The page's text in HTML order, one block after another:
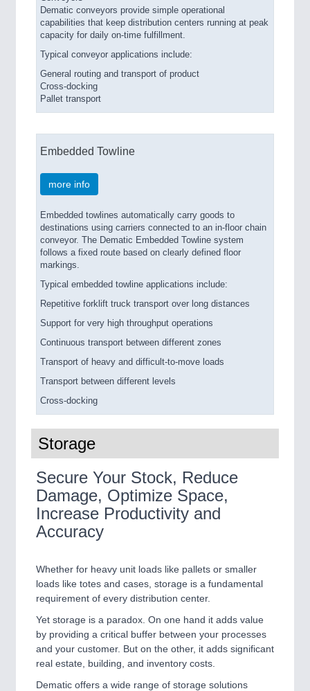
Dematic conveyors provide simple operational
capabilities that keep distribution centers running at peak
capacity for daily on-time fulfillment.
Typical conveyor applications include:
General routing and transport of product
Cross-docking
Pallet transport
Embedded Towline
more info
Embedded towlines automatically carry goods to
destinations using carriers connected to an in-floor chain
conveyor. The Dematic Embedded Towline system
follows a fixed route based on clearly defined floor
markings.
Typical embedded towline applications include:
Repetitive forklift truck transport over long distances
Support for very high throughput operations
Continuous transport between different zones
Transport of heavy and difficult-to-move loads
Transport between different levels
Cross-docking
Storage
Secure Your Stock, Reduce
Damage, Optimize Space,
Increase Productivity and
Accuracy
Whether for heavy unit loads like pallets or smaller
loads like totes and cases, storage is a fundamental
requirement of every distribution center.
Yet storage is a paradox. On one hand it adds value
by providing a critical buffer between your processes
and your customer. But on the other, it adds significant
real estate, building, and inventory costs.
Dematic offers a wide range of storage solutions